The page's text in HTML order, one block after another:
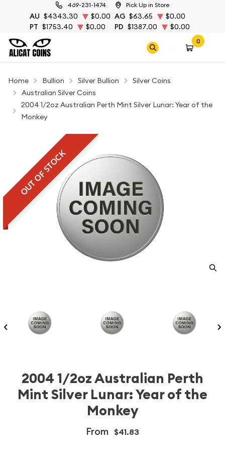
469-231-1474 Pick Up in Store
AU $4343.30 $0.00 AG $63.65
$0.00
PT $1753.40 $0.00 PD $1387.00 $0.00
0
Home Bullion Silver Bullion
Silver Coins
Australian Silver Coins
2004 1/2oz Australian Perth Mint Silver Lunar: Year of the
Monkey
OUT OF STOCK
2004 1/2oz Australian Perth
Mint Silver Lunar: Year of the
Monkey
From $41.83